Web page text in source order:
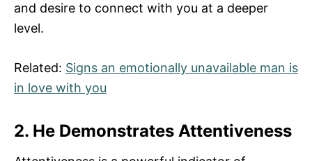
and desire to connect with you at a deeper
level.
Related: Signs an emotionally unavailable man is
in love with you
2. He Demonstrates Attentiveness